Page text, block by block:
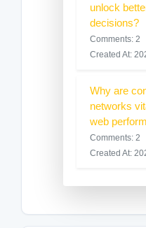
unlock
decisions?
Comments: 2
Created At:
Why are
networks
web
Comments: 2
Created At: